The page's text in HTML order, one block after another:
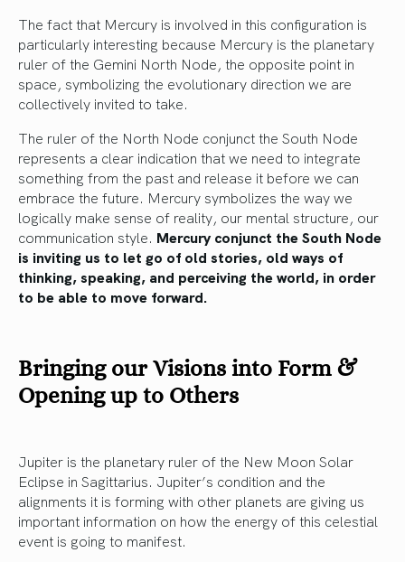
The fact that Mercury is involved in this configuration is
particularly interesting because Mercury is the planetary
ruler of the Gemini North Node, the opposite point in
space, symbolizing the evolutionary direction we are
collectively invited to take.
The ruler of the North Node conjunct the South Node
represents a clear indication that we need to integrate
something from the past and release it before we can
embrace the future. Mercury symbolizes the way we
logically make sense of reality, our mental structure, our
communication style. Mercury conjunct the South Node
is inviting us to let go of old stories, old ways of
thinking, speaking, and perceiving the world, in order
to be able to move forward.
Bringing our Visions into Form &
Opening up to Others
Jupiter is the planetary ruler of the New Moon Solar
Eclipse in Sagittarius. Jupiter’s condition and the
alignments it is forming with other planets are giving us
important information on how the energy of this celestial
event is going to manifest.